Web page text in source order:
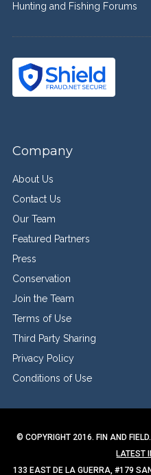
Hunting and Fishing Forums
Company
About Us
Contact Us
Our Team
Featured Partners
Press
Conservation
Join the Team
Terms of Use
Third Party Sharing
Privacy Policy
Conditions of Use
© COPYRIGHT 2016. FIN AND
LATEST
133 EAST DE LA GUERRA, #179